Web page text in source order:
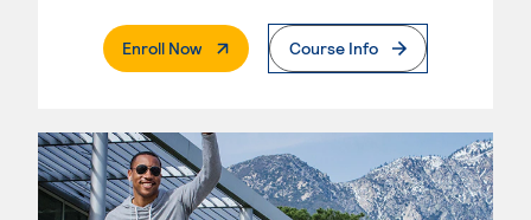
Enroll Now. External PageCourse Info